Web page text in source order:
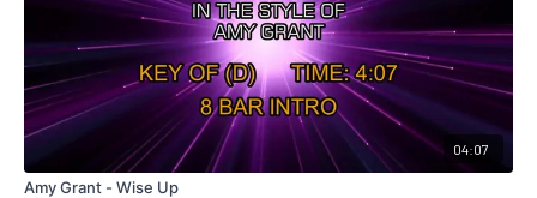
04:07
Amy Grant - Wise Up